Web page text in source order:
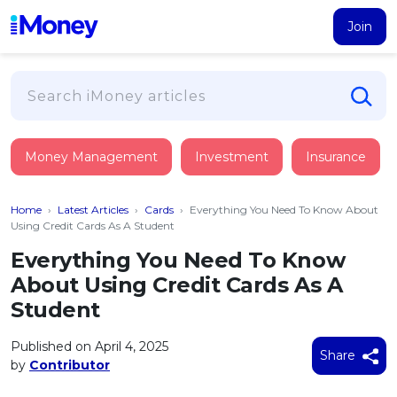
Join
PERSONAL FINANCING
Suggest Me Personal Loan
Islamic Personal Financing
NEW iMoney Financial Advisory
Business Loan
Credit Card
FIND A CARD
Suggest Me Credit Card
Top 10 Credit Cards
BROWSE CARDS BY CATEGORY
Insurance
HEALTH & WELLBEING
Medical Insurance
Critical Illness Insurance
Savings & Investment
SAVE
All Fixed Deposits
Islamic Fixed Deposits
Tools
CALCULATORS
Articles
Money Management Investment Insurance
Home › Latest Articles › Cards › Everything You Need To Know About
Using Credit Cards As A Student
Everything You Need To Know
About Using Credit Cards As A
Student
Published on April 4, 2025
by Contributor
Share